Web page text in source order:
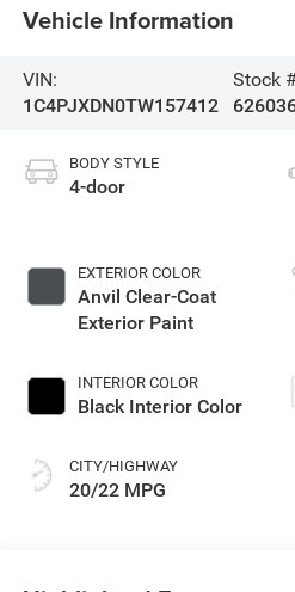
Vehicle Information
VIN:
1C4PJXDN0TW157412
Stock
BODY STYLE
4-door
EXTERIOR COLOR
Anvil Clear-Coat
Exterior Paint
INTERIOR COLOR
Black Interior Color
CITY/HIGHWAY
20/22 MPG